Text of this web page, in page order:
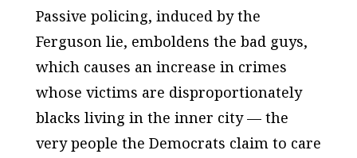
Passive policing, induced by the
Ferguson lie, emboldens the bad guys,
which causes an increase in crimes
whose victims are disproportionately
blacks living in the inner city — the
very people the Democrats claim to care